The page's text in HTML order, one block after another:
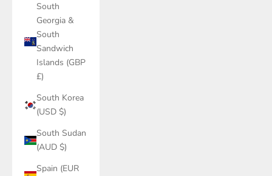
South
Georgia &
South
Sandwich
Islands (GBP
£)
South Korea
(USD $)
South Sudan
(AUD $)
Spain (EUR